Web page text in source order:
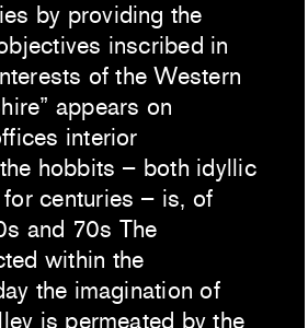
by providing the
inscribed in
of the Western
appears on
interior
hobbits – both idyllic
centuries – is, of
and 70s The
within the
the imagination of
is permeated by the